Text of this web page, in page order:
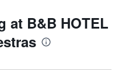
at B&B HOTEL